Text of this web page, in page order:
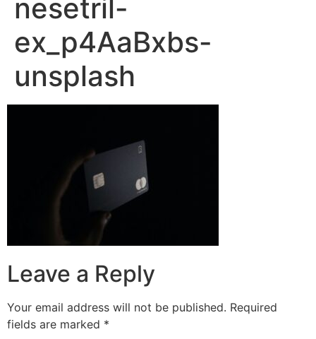
nesetril-
ex_p4AaBxbs-
unsplash
Leave a Reply
Your email address will not be published. Required
fields are marked *